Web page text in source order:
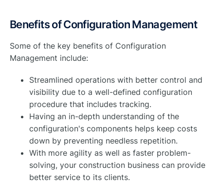
Benefits of Configuration Management
Some of the key benefits of Configuration
Management include:
Streamlined operations with better control and
visibility due to a well-defined configuration
procedure that includes tracking.
Having an in-depth understanding of the
configuration's components helps keep costs
down by preventing needless repetition.
With more agility as well as faster problem-
solving, your construction business can provide
better service to its clients.